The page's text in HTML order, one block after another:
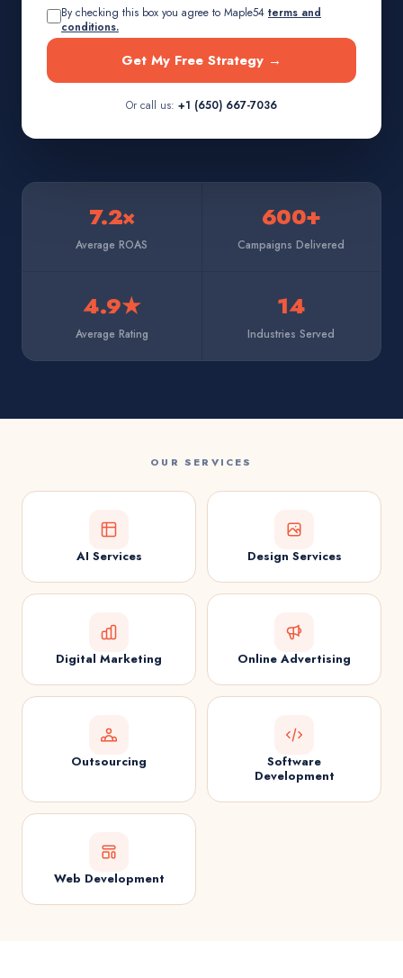
By checking this box you agree to Maple54 terms and
conditions.
Get My Free Strategy →
Or call us: +1 (650) 667-7036
7.2×
Average ROAS
600+
Campaigns Delivered
4.9★
Average Rating
14
Industries Served
OUR SERVICES
AI Services Design Services
Digital Marketing Online Advertising
Outsourcing
Software
Development
Web Development